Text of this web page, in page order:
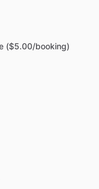
($5.00/booking)